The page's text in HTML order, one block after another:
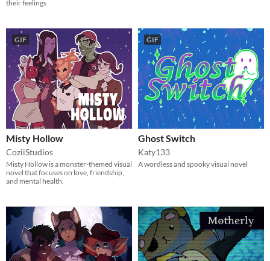
their feelings
GIF
Misty Hollow
CoziiStudios
Misty Hollow is a monster-themed visual
novel that focuses on love, friendship,
and mental health.
GIF
Ghost Switch
Katy133
A wordless and spooky visual novel